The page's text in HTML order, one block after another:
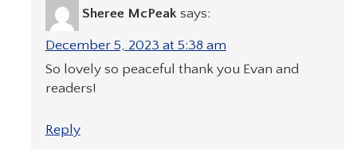
Sheree McPeak says:
December 5, 2023 at 5:38 am
So lovely so peaceful thank you Evan and
readers!
Reply